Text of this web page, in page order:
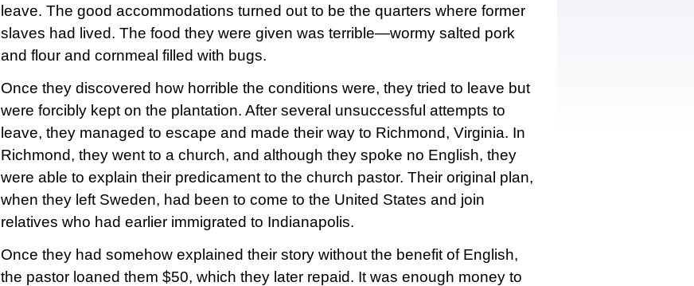
leave. The good accommodations turned out to be the quarters where former
slaves had lived. The food they were given was terrible—wormy salted pork
and flour and cornmeal filled with bugs.
Once they discovered how horrible the conditions were, they tried to leave but
were forcibly kept on the plantation. After several unsuccessful attempts to
leave, they managed to escape and made their way to Richmond, Virginia. In
Richmond, they went to a church, and although they spoke no English, they
were able to explain their predicament to the church pastor. Their original plan,
when they left Sweden, had been to come to the United States and join
relatives who had earlier immigrated to Indianapolis.
Once they had somehow explained their story without the benefit of English,
the pastor loaned them $50, which they later repaid. It was enough money to